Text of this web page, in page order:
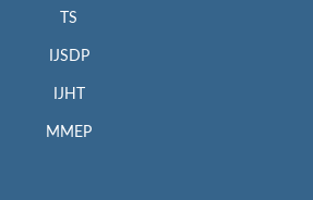
TS
IJSDP
IJHT
MMEP